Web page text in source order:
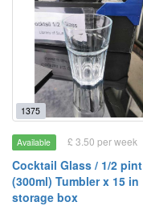
1375
Available £ 3.50 per week
Cocktail Glass / 1/2 pint
(300ml) Tumbler x 15 in
storage box